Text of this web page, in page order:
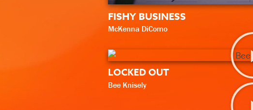
FISHY BUSINESS
McKenna DiComo
LOCKED OUT
Bee Knisely